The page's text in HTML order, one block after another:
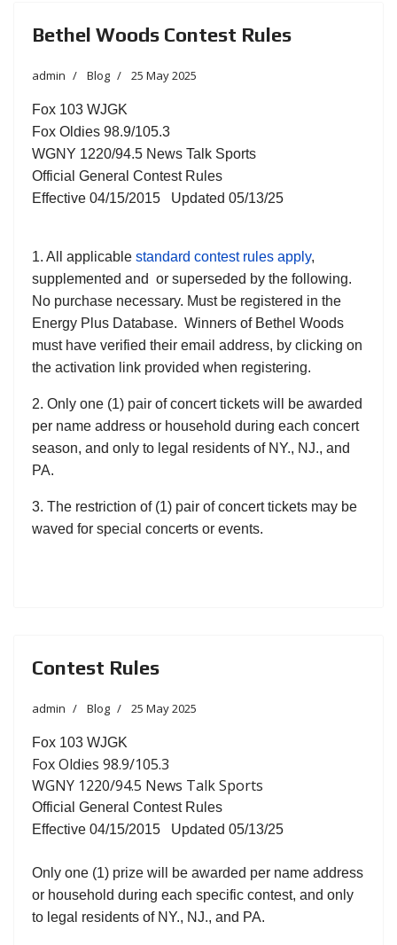
Bethel Woods Contest Rules
admin Blog 25 May 2025
Fox 103 WJGK
Fox Oldies 98.9/105.3
WGNY 1220/94.5 News Talk Sports
Official General Contest Rules
Effective 04/15/2015 Updated 05/13/25
1. All applicable standard contest rules apply,
supplemented and or superseded by the following.
No purchase necessary. Must be registered in the
Energy Plus Database. Winners of Bethel Woods
must have verified their email address, by clicking on
the activation link provided when registering.
2. Only one (1) pair of concert tickets will be awarded
per name address or household during each concert
season, and only to legal residents of NY., NJ., and
PA.
3. The restriction of (1) pair of concert tickets may be
waved for special concerts or events.
Contest Rules
admin Blog 25 May 2025
Fox 103 WJGK
Fox Oldies 98.9/105.3
WGNY 1220/94.5 News Talk Sports
Official General Contest Rules
Effective 04/15/2015 Updated 05/13/25
Only one (1) prize will be awarded per name address
or household during each specific contest, and only
to legal residents of NY., NJ., and PA.